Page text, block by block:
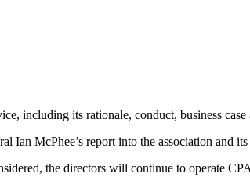
including its rationale, conduct, business
Ian McPhee’s report into the association and its
the directors will continue to operate